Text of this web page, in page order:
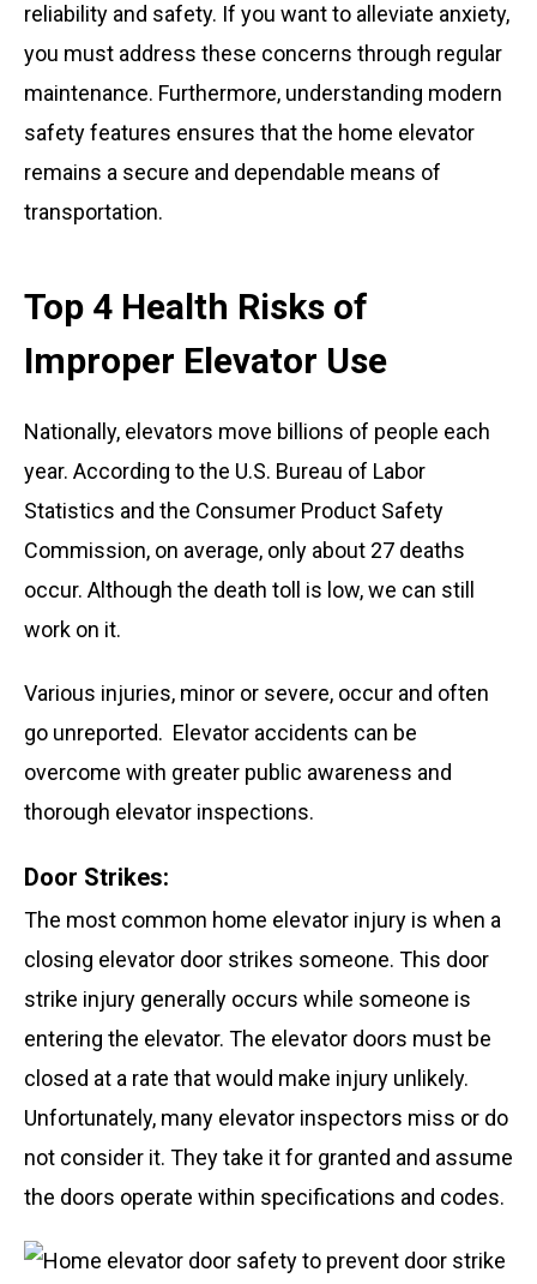
reliability and safety. If you want to alleviate anxiety,
you must address these concerns through regular
maintenance. Furthermore, understanding modern
safety features ensures that the home elevator
remains a secure and dependable means of
transportation.
Top 4 Health Risks of
Improper Elevator Use
Nationally, elevators move billions of people each
year. According to the U.S. Bureau of Labor
Statistics and the Consumer Product Safety
Commission, on average, only about 27 deaths
occur. Although the death toll is low, we can still
work on it.
Various injuries, minor or severe, occur and often
go unreported. Elevator accidents can be
overcome with greater public awareness and
thorough elevator inspections.
Door Strikes:
The most common home elevator injury is when a
closing elevator door strikes someone. This door
strike injury generally occurs while someone is
entering the elevator. The elevator doors must be
closed at a rate that would make injury unlikely.
Unfortunately, many elevator inspectors miss or do
not consider it. They take it for granted and assume
the doors operate within specifications and codes.